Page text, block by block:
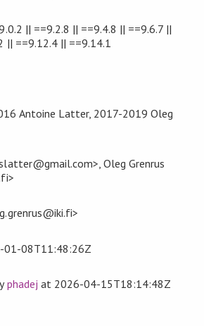
|| ==9.2.8 || ==9.4.8 || ==9.6.7 ||
|| ==9.12.4 || ==9.14.1
Antoine Latter, 2017-2019 Oleg
Oleg Grenrus
01-08T11:48:26Z
phadej at 2026-04-15T18:14:48Z